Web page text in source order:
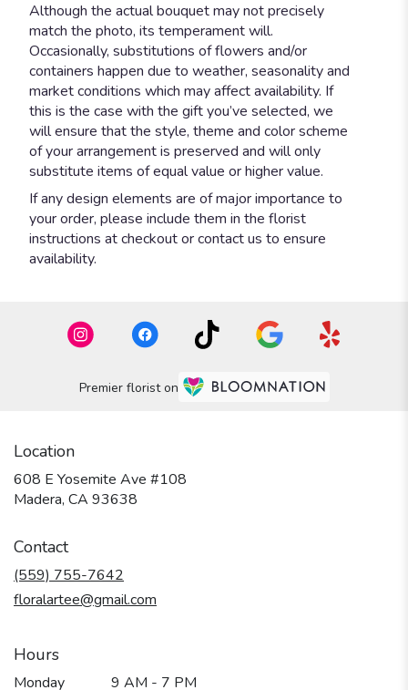
Although the actual bouquet may not precisely
match the photo, its temperament will.
Occasionally, substitutions of flowers and/or
containers happen due to weather, seasonality and
market conditions which may affect availability. If
this is the case with the gift you’ve selected, we
will ensure that the style, theme and color scheme
of your arrangement is preserved and will only
substitute items of equal value or higher value.
If any design elements are of major importance to
your order, please include them in the florist
instructions at checkout or contact us to ensure
availability.
Premier florist on
Location
608 E Yosemite Ave #108
Madera, CA 93638
Contact
(559) 755-7642
floralartee@gmail.com
Hours
Monday 9 AM - 7 PM